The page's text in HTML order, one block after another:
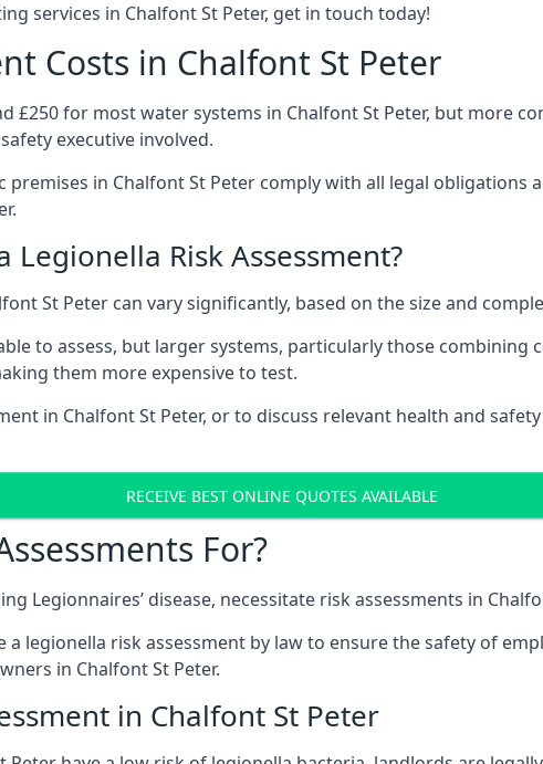
services in Chalfont St Peter, get in touch today!
Costs in Chalfont St Peter
£250 for most water systems in Chalfont St Peter, but more
executive involved.
in Chalfont St Peter comply with all legal
Risk Assessment?
St Peter can vary significantly, based on the size and
to assess, but larger systems, particularly those
them more expensive to test.
in Chalfont St Peter, or to discuss relevant health and
RECEIVE BEST ONLINE QUOTES AVAILABLE
For?
Legionnaires’ disease, necessitate risk assessments in
legionella risk assessment by law to ensure the safety of
in Chalfont St Peter.
in Chalfont St Peter